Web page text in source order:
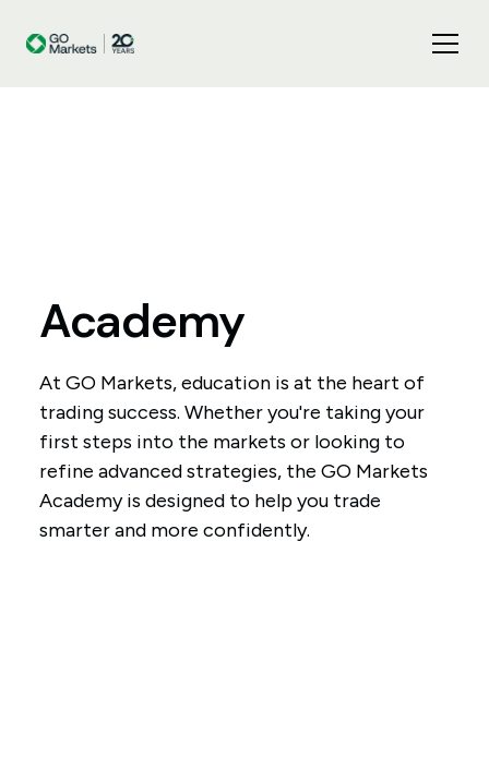
Academy
At GO Markets, education is at the heart of
trading success. Whether you're taking your
first steps into the markets or looking to
refine advanced strategies, the GO Markets
Academy is designed to help you trade
smarter and more confidently.